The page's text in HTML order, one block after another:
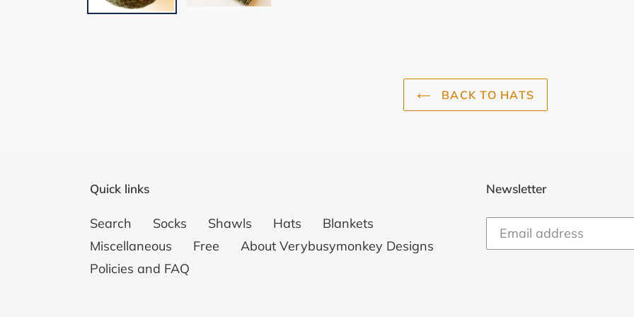
BACK TO HATS
Quick links
Search Socks Shawls Hats
Blankets
Miscellaneous
Free
About Verybusymonkey Designs
Policies and FAQ
Newsletter